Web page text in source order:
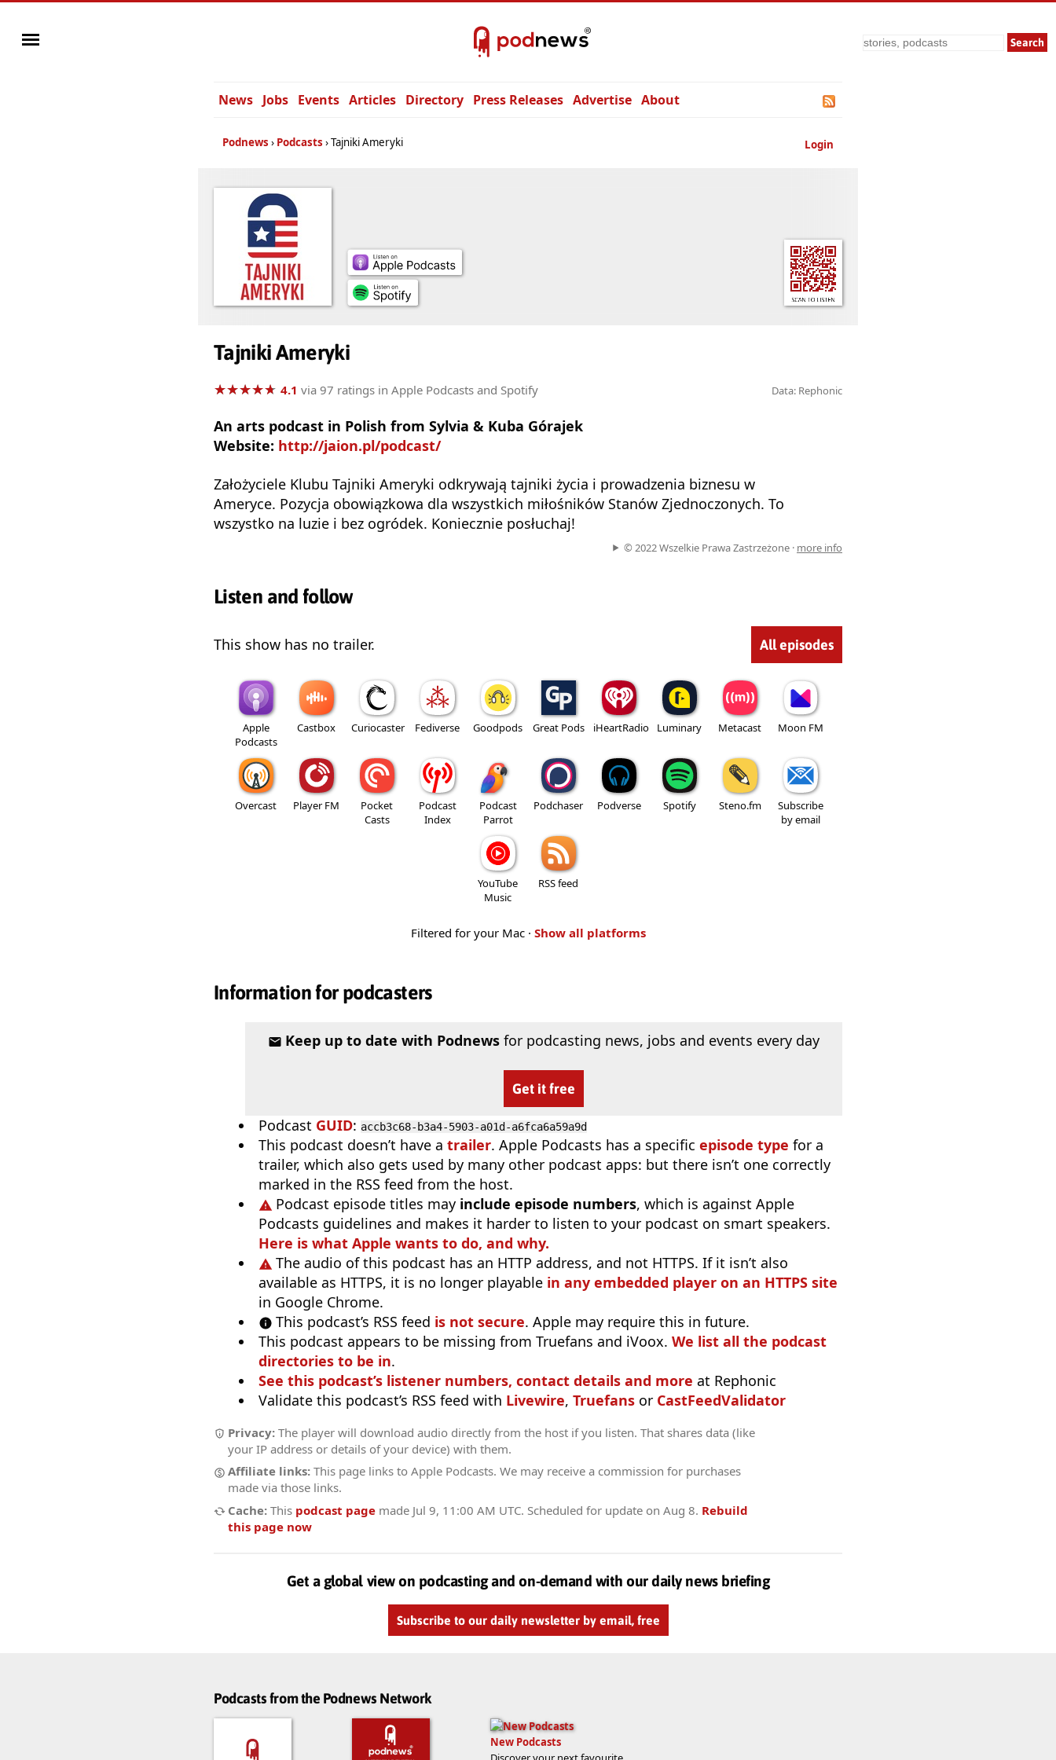
Search
News Jobs Events Articles Directory Press Releases Advertise About
Login
Podnews Podcasts Tajniki Ameryki
Tajniki Ameryki
★★★★★
★★★★★ 4.1 via 97 ratings in Apple Podcasts and Spotify Data: Rephonic
An arts podcast in Polish from Sylvia & Kuba Górajek
Website: http://jaion.pl/podcast/
Założyciele Klubu Tajniki Ameryki odkrywają tajniki życia i prowadzenia biznesu w
Ameryce. Pozycja obowiązkowa dla wszystkich miłośników Stanów Zjednoczonych. To
wszystko na luzie i bez ogródek. Koniecznie posłuchaj!
© 2022 Wszelkie Prawa Zastrzeżone · more info
Listen and follow
This show has no trailer. All episodes
Apple
Podcasts
Castbox Curiocaster Fediverse Goodpods Great Pods iHeartRadio Luminary Metacast Moon FM
Overcast Player FM
Pocket
Casts
Podcast
Index
Podcast
Parrot
Podchaser Podverse Spotify Steno.fm
Subscribe
by email
YouTube
Music
RSS feed
Filtered for your Mac · Show all platforms
Information for podcasters
Keep up to date with Podnewsfor podcasting news, jobs and events every day
Get it free
Podcast GUID: accb3c68-b3a4-5903-a01d-a6fca6a59a9d
This podcast doesn’t have a trailer. Apple Podcasts has a specific episode type for a
trailer, which also gets used by many other podcast apps: but there isn’t one correctly
marked in the RSS feed from the host.
Podcast episode titles may include episode numbers, which is against Apple
Podcasts guidelines and makes it harder to listen to your podcast on smart speakers.
Here is what Apple wants to do, and why.
The audio of this podcast has an HTTP address, and not HTTPS. If it isn’t also
available as HTTPS, it is no longer playable in any embedded player on an HTTPS site
in Google Chrome.
This podcast’s RSS feed is not secure. Apple may require this in future.
This podcast appears to be missing from Truefans and iVoox. We list all the podcast
directories to be in.
See this podcast’s listener numbers, contact details and more at Rephonic
Validate this podcast’s RSS feed with Livewire, Truefans or CastFeedValidator
Privacy: The player will download audio directly from the host if you listen. That shares data (like
your IP address or details of your device) with them.
Affiliate links: This page links to Apple Podcasts. We may receive a commission for purchases
made via those links.
Cache: This podcast page made Jul 9, 11:00 AM UTC. Scheduled for update on Aug 8. Rebuild
this page now
Get a global view on podcasting and on-demand with our daily news briefing
Subscribe to our daily newsletter by email, free
Podcasts from the Podnews Network
New Podcasts